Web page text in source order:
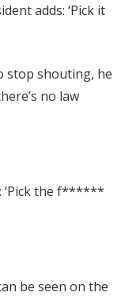
adds: ‘Pick it
stop shouting, he
no law
‘Pick the f******
be seen on the